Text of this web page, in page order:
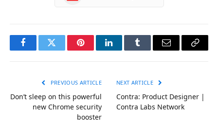
FacebookTwitter PinterestLinkedInTumblr Email
Copy
PREVIOUS ARTICLE
Don’t sleep on this powerful
new Chrome security
booster
NEXT ARTICLE
Contra: Product Designer |
Contra Labs Network